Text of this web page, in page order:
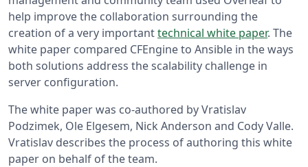
help improve the collaboration surrounding the
creation of a very importanttechnical white paper. The
white paper compared CFEngine to Ansible in the ways
both solutions address the scalability challenge in
server configuration.
The white paper was co-authored by Vratislav
Podzimek, Ole Elgesem, Nick Anderson and Cody Valle.
Vratislav describes the process of authoring this white
paper on behalf of the team.